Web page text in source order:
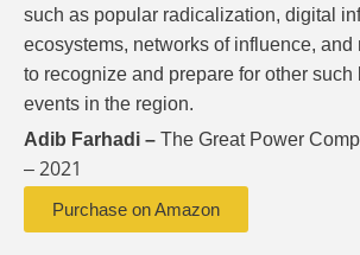
such as popular radicalization, digital
ecosystems, networks of influence,
to recognize and prepare for other such
events in the region.
Adib Farhadi – The Great Power
– 2021
Purchase on Amazon